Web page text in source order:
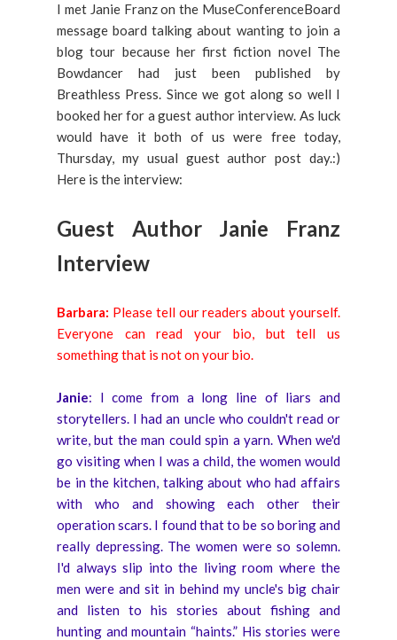
I met Janie Franz on the MuseConferenceBoard
message board talking about wanting to join a
blog tour because her first fiction novel The
Bowdancer had just been published by
Breathless Press. Since we got along so well I
booked her for a guest author interview. As luck
would have it both of us were free today,
Thursday, my usual guest author post day.:)
Here is the interview:
Guest Author Janie Franz
Interview
Barbara: Please tell our readers about yourself.
Everyone can read your bio, but tell us
something that is not on your bio.
Janie: I come from a long line of liars and
storytellers. I had an uncle who couldn't read or
write, but the man could spin a yarn. When we'd
go visiting when I was a child, the women would
be in the kitchen, talking about who had affairs
with who and showing each other their
operation scars. I found that to be so boring and
really depressing. The women were so solemn.
I'd always slip into the living room where the
men were and sit in behind my uncle's big chair
and listen to his stories about fishing and
hunting and mountain “haints.” His stories were